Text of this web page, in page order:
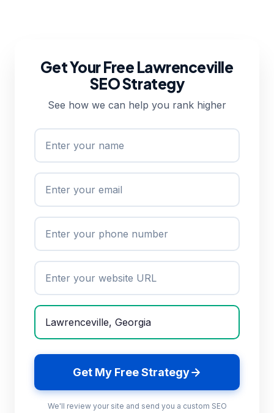
Get Your Free Lawrenceville
SEO Strategy
See how we can help you rank higher
Get My Free Strategy
We'll review your site and send you a custom SEO